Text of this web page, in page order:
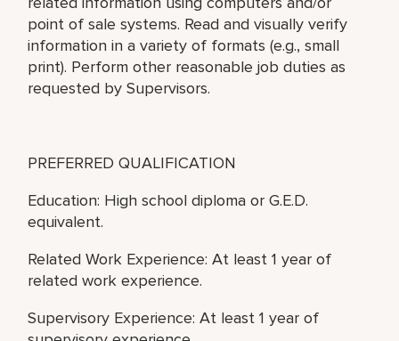
point of sale systems. Read and visually verify
information in a variety of formats (e.g., small
print). Perform other reasonable job duties as
requested by Supervisors.
PREFERRED QUALIFICATION
Education: High school diploma or G.E.D.
equivalent.
Related Work Experience: At least 1 year of
related work experience.
Supervisory Experience: At least 1 year of